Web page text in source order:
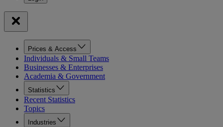
Prices & Access
Individuals & Small Teams
Businesses & Enterprises
Academia & Government
Statistics
Recent Statistics
Topics
Industries